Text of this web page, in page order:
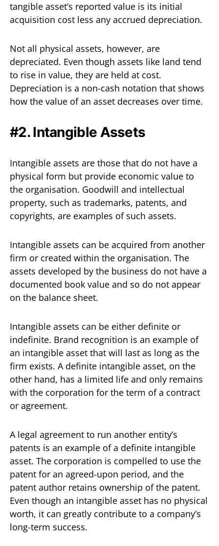
tangible asset’s reported value is its initial
acquisition cost less any accrued depreciation.
Not all physical assets, however, are
depreciated. Even though assets like land tend
to rise in value, they are held at cost.
Depreciation is a non-cash notation that shows
how the value of an asset decreases over time.
#2. Intangible Assets
Intangible assets are those that do not have a
physical form but provide economic value to
the organisation. Goodwill and intellectual
property, such as trademarks, patents, and
copyrights, are examples of such assets.
Intangible assets can be acquired from another
firm or created within the organisation. The
assets developed by the business do not have a
documented book value and so do not appear
on the balance sheet.
Intangible assets can be either definite or
indefinite. Brand recognition is an example of
an intangible asset that will last as long as the
firm exists. A definite intangible asset, on the
other hand, has a limited life and only remains
with the corporation for the term of a contract
or agreement.
A legal agreement to run another entity’s
patents is an example of a definite intangible
asset. The corporation is compelled to use the
patent for an agreed-upon period, and the
patent author retains ownership of the patent.
Even though an intangible asset has no physical
worth, it can greatly contribute to a company’s
long-term success.